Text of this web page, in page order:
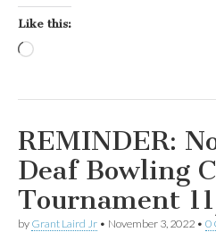
Like this:
REMINDER:
Deaf Bowling
Tournament
by Grant Laird Jr • November 3, 2022 • 0